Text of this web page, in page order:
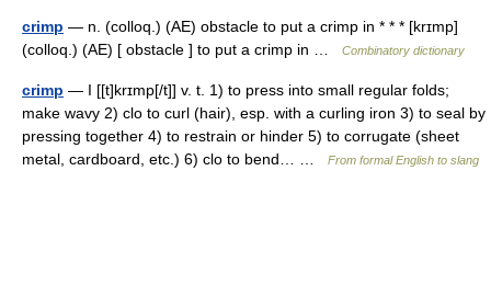
crimp — n. (colloq.) (AE) obstacle to put a crimp in * * * [krɪmp]
(colloq.) (AE) [ obstacle ] to put a crimp in …
Combinatory dictionary
crimp — I [[t]krɪmp[/t]] v. t. 1) to press into small regular folds;
make wavy 2) clo to curl (hair), esp. with a curling iron 3) to seal by
pressing together 4) to restrain or hinder 5) to corrugate (sheet
metal, cardboard, etc.) 6) clo to bend… …
From formal English to slang